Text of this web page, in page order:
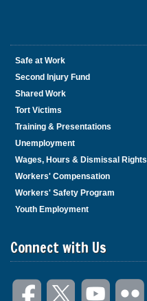
Safe at Work
Second Injury Fund
Shared Work
Tort Victims
Training & Presentations
Unemployment
Wages, Hours & Dismissal Rights
Workers' Compensation
Workers' Safety Program
Youth Employment
Connect with Us